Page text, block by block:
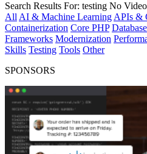
Search Results For: testing No
All AI & Machine Learning APIs &
Containerization Core PHP
Frameworks Modernization
Skills Testing Tools Other
SPONSORS